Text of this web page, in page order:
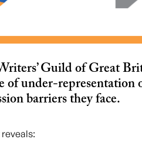
Guild of Great
of under-
barriers they face.